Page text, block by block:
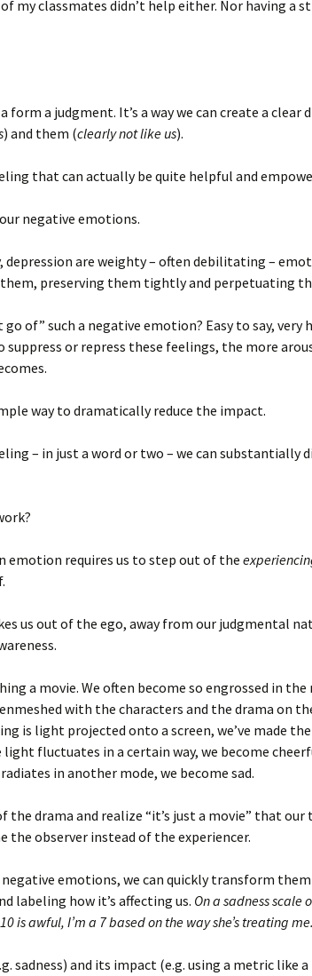
my classmates didn’t help either. Nor having a
form a judgment. It’s a way we can create a clear
) and them (clearly not like us).
that can actually be quite helpful and
negative emotions.
depression are weighty – often debilitating –
preserving them tightly and perpetuating
of” such a negative emotion? Easy to say, very
or repress these feelings, the more
way to dramatically reduce the impact.
– in just a word or two – we can substantially
emotion requires us to step out of the
us out of the ego, away from our judgmental
a movie. We often become so engrossed in
with the characters and the drama on
is light projected onto a screen, we’ve made
fluctuates in a certain way, we become
in another mode, we become sad.
the drama and realize “it’s just a movie” that our
the observer instead of the experiencer.
emotions, we can quickly transform
labeling how it’s affecting us. On a sadness scale
is awful, I’m a 7 based on the way she’s treating me.
sadness) and its impact (e.g. using a metric like